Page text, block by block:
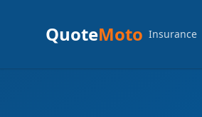
QuoteMoto Insurance